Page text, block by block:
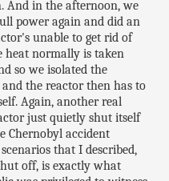
And in the afternoon, we
power again and did an
unable to get rid of
heat normally is taken
so we isolated the
the reactor then has to
Again, another real
just quietly shut itself
Chernobyl accident
that I described,
off, is exactly what